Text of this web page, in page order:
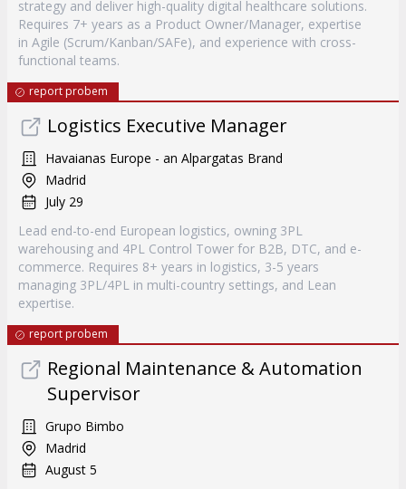
strategy and deliver high-quality digital healthcare solutions.
Requires 7+ years as a Product Owner/Manager, expertise
in Agile (Scrum/Kanban/SAFe), and experience with cross-
functional teams.
report probem
Logistics Executive Manager
Havaianas Europe - an Alpargatas Brand
Madrid
July 29
Lead end-to-end European logistics, owning 3PL
warehousing and 4PL Control Tower for B2B, DTC, and e-
commerce. Requires 8+ years in logistics, 3-5 years
managing 3PL/4PL in multi-country settings, and Lean
expertise.
report probem
Regional Maintenance & Automation
Supervisor
Grupo Bimbo
Madrid
August 5